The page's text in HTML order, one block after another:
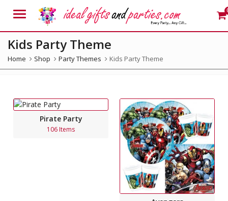
Menu
Kids Party Theme
Home Shop Party Themes Kids Party Theme
Pirate Party
106 Items